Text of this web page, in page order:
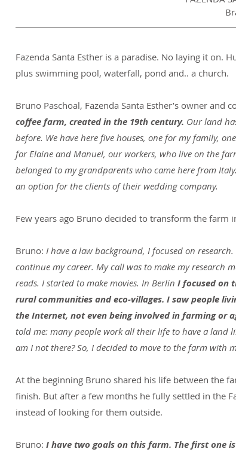
Fazenda Santa Esther is a paradise. No laying it on.
plus swimming pool, waterfall, pond and.. a church.
Bruno Paschoal, Fazenda Santa Esther’s owner and
coffee farm, created in the 19th century. Our land
before. We have here five houses, one for my family,
for Elaine and Manuel, our workers, who live on the
belonged to my grandparents who came here from
an option for the clients of their wedding company.
Few years ago Bruno decided to transform the
Bruno: I have a law background, I focused on
continue my career. My call was to make my research
reads. I started to make movies. In Berlin I focused on
rural communities and eco-villages. I saw people
the Internet, not even being involved in farming or
told me: many people work all their life to have a land
am I not there? So, I decided to move to the farm with
At the beginning Bruno shared his life between the
finish. But after a few months he fully settled in the
instead of looking for them outside.
Bruno: I have two goals on this farm. The first one